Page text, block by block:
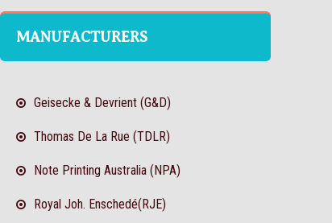
MANUFACTURERS
Geisecke & Devrient (G&D)
Thomas De La Rue (TDLR)
Note Printing Australia (NPA)
Royal Joh. Enschedé(RJE)